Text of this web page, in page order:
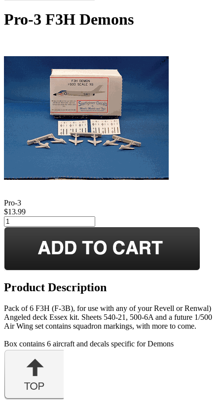
Pro-3 F3H Demons
Pro-3
$13.99
Product Description
Pack of 6 F3H (F-3B), for use with any of your Revell or Renwal)
Angeled deck Essex kit. Sheets 540-21, 500-6A and a future 1/500
Air Wing set contains squadron markings, with more to come.
Box contains 6 aircraft and decals specific for Demons